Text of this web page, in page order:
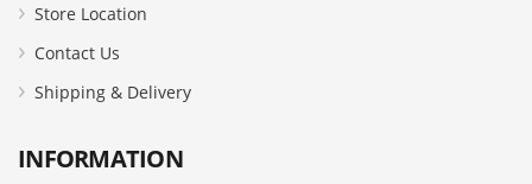
Store Location
Contact Us
Shipping & Delivery
INFORMATION